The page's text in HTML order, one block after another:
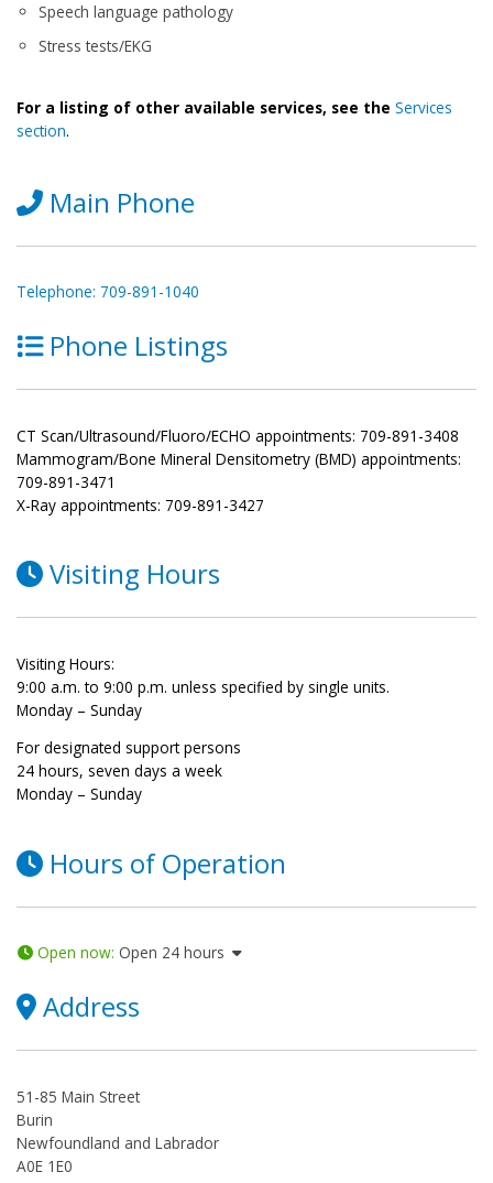
Speech language pathology
Stress tests/EKG
For a listing of other available services, see the Services
section.
Main Phone
Telephone: 709-891-1040
Phone Listings
CT Scan/Ultrasound/Fluoro/ECHO appointments: 709-891-3408
Mammogram/Bone Mineral Densitometry (BMD) appointments:
709-891-3471
X-Ray appointments: 709-891-3427
Visiting Hours
Visiting Hours:
9:00 a.m. to 9:00 p.m. unless specified by single units.
Monday – Sunday
For designated support persons
24 hours, seven days a week
Monday – Sunday
Hours of Operation
Open now: Open 24 hours
Address
51-85 Main Street
Burin
Newfoundland and Labrador
A0E 1E0